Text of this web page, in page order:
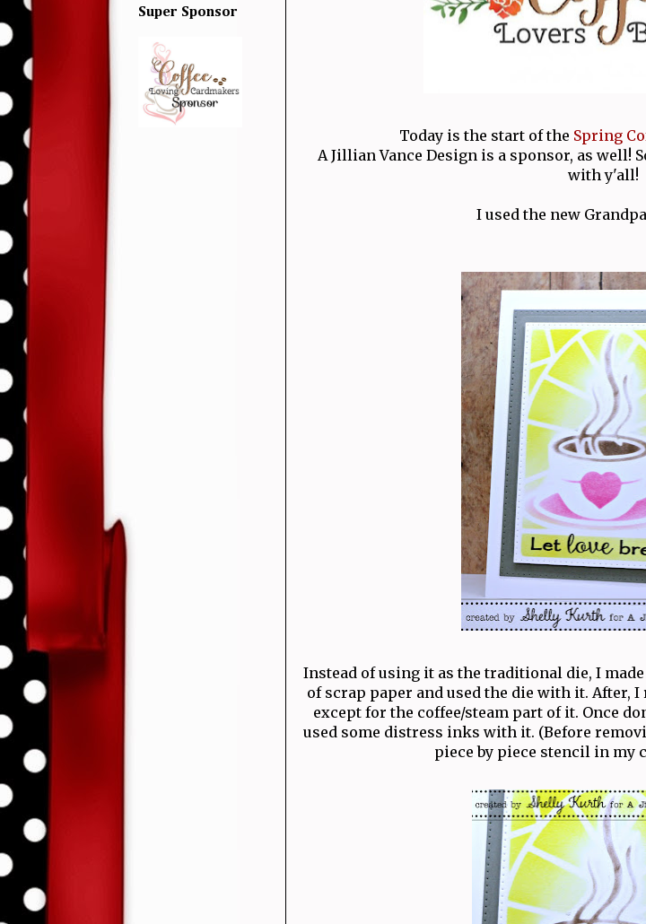
Today is the start of the Spring
A Jillian Vance Design is a sponsor, as well!
with y'all!
I used the new
Instead of using it as the traditional die, I
of scrap paper and used the die with it. After,
except for the coffee/steam part of it. Once
used some distress inks with it. (Before
piece by piece stencil in my
Super Sponsor